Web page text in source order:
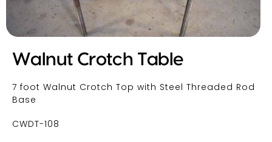
Walnut Crotch Table
7 foot Walnut Crotch Top with Steel Threaded Rod
Base
CWDT-108